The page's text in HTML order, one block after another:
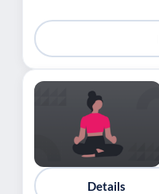
Details